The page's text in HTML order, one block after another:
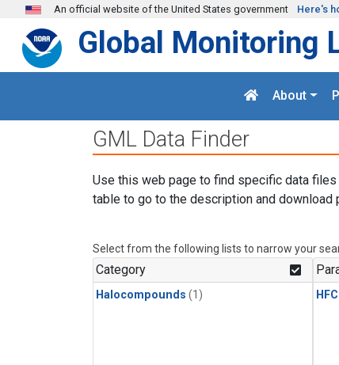
Skip to main content
An official website of the United States government Here's
Global Monitoring
About
GML Data Finder
Use this web page to find specific data
table to go to the description and download
Select from the following lists to narrow your
Category
Halocompounds (1)